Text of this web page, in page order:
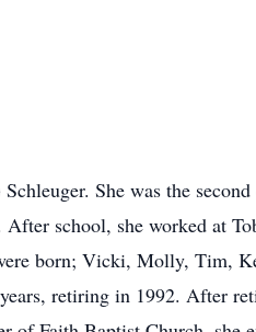
She was the
school, she worked at
born; Vicki, Molly, Tim,
retiring in 1992. After